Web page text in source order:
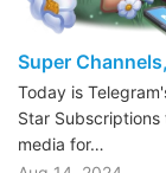
Super
Today is
Star
media for…